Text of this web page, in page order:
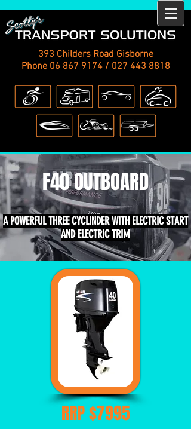
393 Childers Road Gisborne
Phone 06 867 9174/ 027 443 8818
F40 OUTBOARD
A POWERFUL THREE CYCLINDER WITH ELECTRIC START
AND ELECTRIC TRIM
RRP $7995